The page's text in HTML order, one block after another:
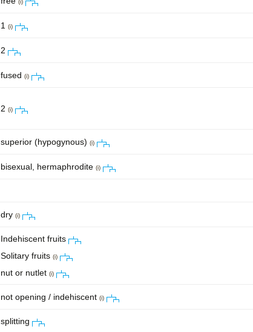
(i)
1 (i)
2
fused (i)
2 (i)
superior (hypogynous) (i)
bisexual, hermaphrodite (i)
dry (i)
Indehiscent fruits
Solitary fruits (i)
nut or nutlet (i)
not opening / indehiscent (i)
splitting